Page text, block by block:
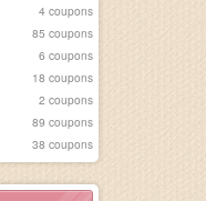
4 coupons
85 coupons
6 coupons
18 coupons
2 coupons
89 coupons
38 coupons